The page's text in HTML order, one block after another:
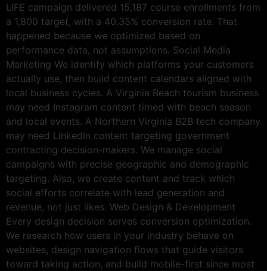
LIFE campaign delivered 15,187 course enrollments from
a 1,800 target, with a 40.35% conversion rate. That
happened because we optimized based on
performance data, not assumptions. Social Media
Marketing We identify which platforms your customers
actually use, then build content calendars aligned with
local business cycles. A Virginia Beach tourism business
may need Instagram content timed with beach season
and local events. A Northern Virginia B2B tech company
may need LinkedIn content targeting government
contracting decision-makers. We manage social
campaigns with precise geographic and demographic
targeting. Also, we create content and track which
social efforts correlate with lead generation and
revenue, not just likes. Web Design & Development
Every design decision serves conversion optimization.
We research how users in your industry behave on
websites, design navigation flows that guide visitors
toward taking action, and build mobile-first since most